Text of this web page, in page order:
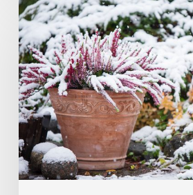
December
Garden
To-
Do’s